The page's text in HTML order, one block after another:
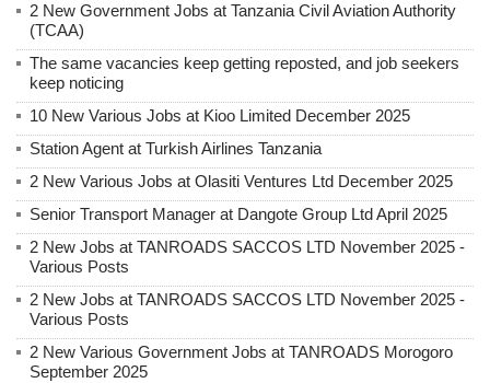
2 New Government Jobs at Tanzania Civil Aviation Authority
(TCAA)
The same vacancies keep getting reposted, and job seekers
keep noticing
10 New Various Jobs at Kioo Limited December 2025
Station Agent at Turkish Airlines Tanzania
2 New Various Jobs at Olasiti Ventures Ltd December 2025
Senior Transport Manager at Dangote Group Ltd April 2025
2 New Jobs at TANROADS SACCOS LTD November 2025 -
Various Posts
2 New Jobs at TANROADS SACCOS LTD November 2025 -
Various Posts
2 New Various Government Jobs at TANROADS Morogoro
September 2025